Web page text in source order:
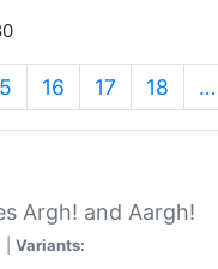
16 17 18 …
Argh! and Aargh!
Variants: